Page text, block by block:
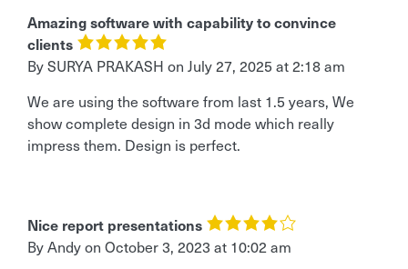
Amazing software with capability to convince
clients
BySURYA PRAKASH on July 27, 2025 at 2:18 am
We are using the software from last 1.5 years, We
show complete design in 3d mode which really
impress them. Design is perfect.
Nice report presentations
By Andyon October 3, 2023 at 10:02 am